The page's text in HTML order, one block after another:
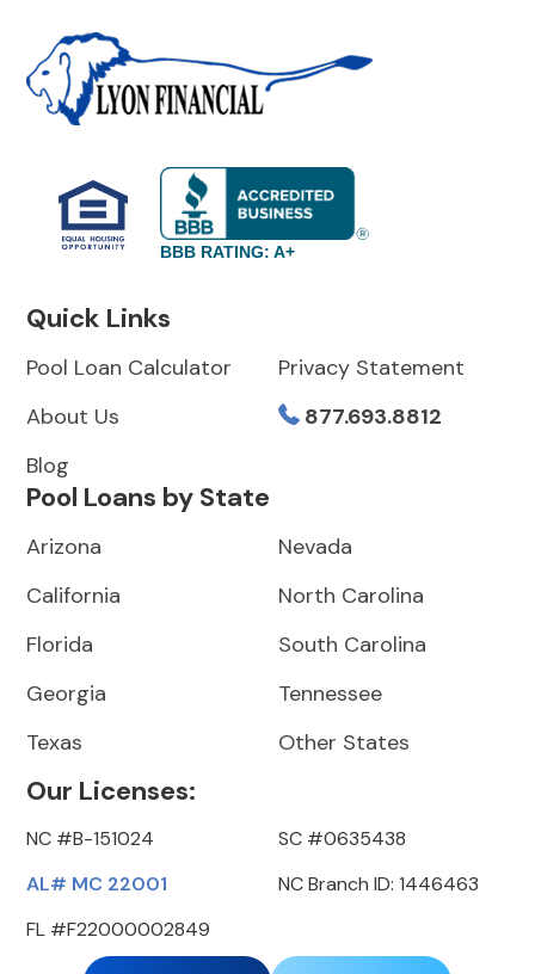
BBB RATING: A+
Quick Links
Pool Loan Calculator
About Us
Blog
Privacy Statement
877.693.8812
Pool Loans by State
Arizona
California
Florida
Georgia
Texas
Nevada
North Carolina
South Carolina
Tennessee
Other States
Our Licenses:
NC #B-151024
AL# MC 22001
FL #F22000002849
SC #0635438
NC Branch ID: 1446463